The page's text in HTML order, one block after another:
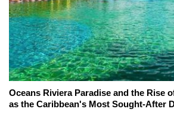
Oceans Riviera Paradise and the Rise
as the Caribbean's Most Sought-After